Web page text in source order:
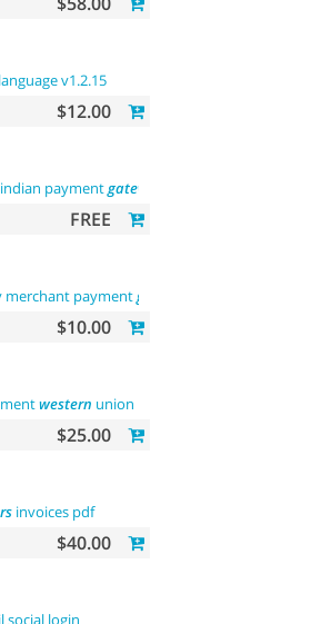
v1.2.15
$12.00
paymentgateway
FREE
merchant paymentgateway
$10.00
western union
$25.00
invoices pdf
$40.00
social login